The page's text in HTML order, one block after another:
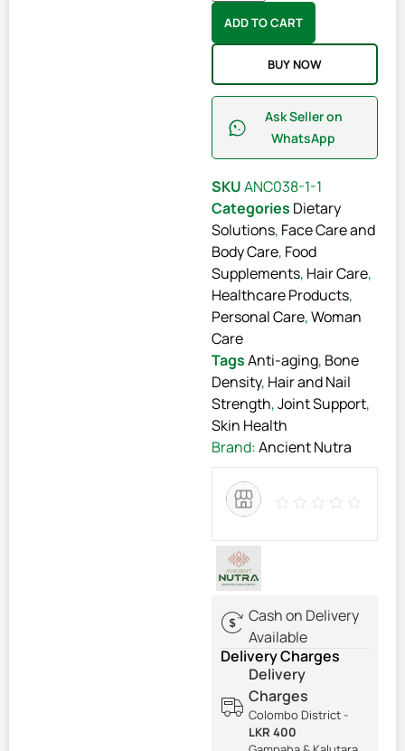
ADD TO CART
BUY NOW
Ask Seller on
WhatsApp
SKUANC038-1-1
Categories Dietary
Solutions, Face Care and
Body Care, Food
Supplements, Hair Care,
Healthcare Products,
Personal Care,Woman
Care
TagsAnti-aging, Bone
Density, Hair and Nail
Strength,Joint Support,
Skin Health
Brand:Ancient Nutra
Cash on Delivery
Available
Delivery Charges
Delivery
Charges
Colombo District -
LKR 400